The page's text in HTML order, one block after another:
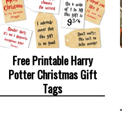
Free Printable Harry
Potter Christmas Gift
Tags